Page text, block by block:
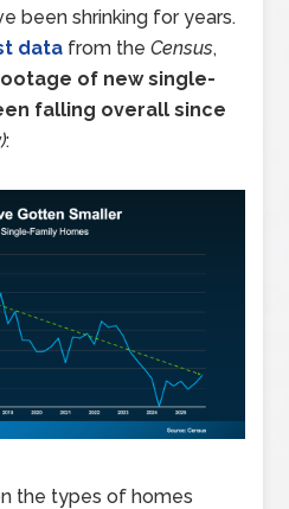
been shrinking for years.
data from theCensus,
of new single-
falling overall since
:
the types of homes